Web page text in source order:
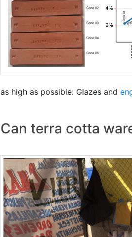
as high as possible: Glazes and
Can terra cotta